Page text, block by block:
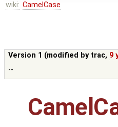
wiki: CamelCase
Version 1 (modified by trac, 9
--